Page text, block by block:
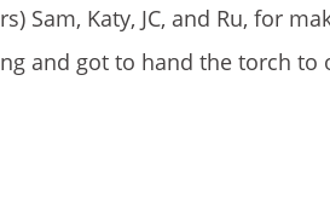
Sam, Katy, JC, and Ru, for
and got to hand the torch to